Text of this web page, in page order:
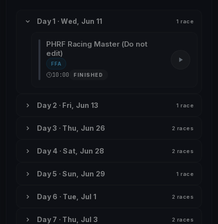
Day 1 · Wed, Jun 11 1 race
PHRF Racing Master (Do not
edit)
FFA
10:00 FINISHED
Day 2 · Fri, Jun 13 1 race
Day 3 · Thu, Jun 26 2 races
Day 4 · Sat, Jun 28 2 races
Day 5 · Sun, Jun 29 1 race
Day 6 · Tue, Jul 1 2 races
Day 7 · Thu, Jul 3 2 races